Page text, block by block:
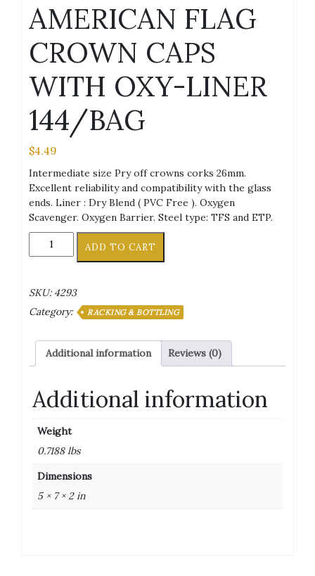
AMERICAN FLAG
CROWN CAPS
WITH OXY-LINER
144/BAG
$4.49
Intermediate size Pry off crowns corks 26mm.
Excellent reliability and compatibility with the glass
ends. Liner : Dry Blend ( PVC Free ). Oxygen
Scavenger. Oxygen Barrier. Steel type: TFS and ETP.
AMERICAN
FLAG
WITH
OXY-
144/BAG
quantity
ADD TO CART
SKU: 4293
Category:
RACKING & BOTTLING
Additional information Reviews (0)
Additional information
Weight
0.7188 lbs
Dimensions
5 × 7 × 2 in